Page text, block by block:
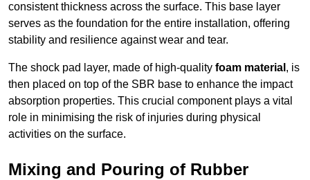
consistent thickness across the surface. This base layer
serves as the foundation for the entire installation, offering
stability and resilience against wear and tear.
The shock pad layer, made of high-quality foam material , is
then placed on top of the SBR base to enhance the impact
absorption properties. This crucial component plays a vital
role in minimising the risk of injuries during physical
activities on the surface.
Mixing and Pouring of Rubber